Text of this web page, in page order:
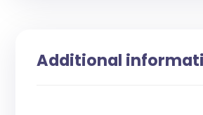
Additional